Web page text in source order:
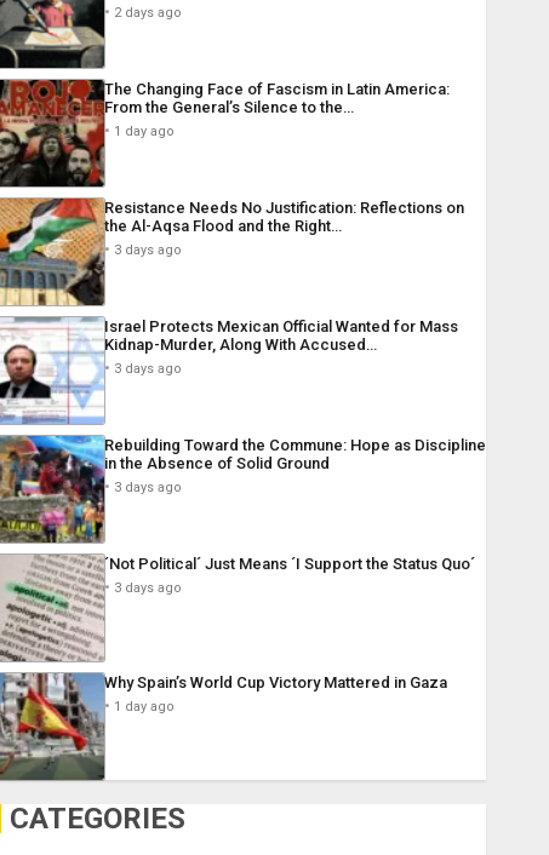
2 days ago
The Changing Face of Fascism in Latin America:
From the General’s Silence to the…
1 day ago
Resistance Needs No Justification: Reflections on
the Al-Aqsa Flood and the Right…
3 days ago
Israel Protects Mexican Official Wanted for Mass
Kidnap-Murder, Along With Accused…
3 days ago
Rebuilding Toward the Commune: Hope as Discipline
in the Absence of Solid Ground
3 days ago
´Not Political´ Just Means ´I Support the Status Quo´
3 days ago
Why Spain’s World Cup Victory Mattered in Gaza
1 day ago
CATEGORIES